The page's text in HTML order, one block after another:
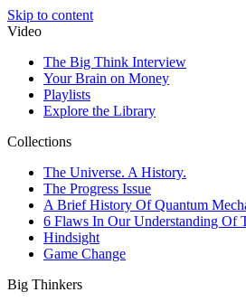
Skip to content
Video
The Big Think Interview
Your Brain on Money
Playlists
Explore the Library
Collections
The Universe. A History.
The Progress Issue
A Brief History Of Quantum
6 Flaws In Our Understanding Of
Hindsight
Game Change
Big Thinkers